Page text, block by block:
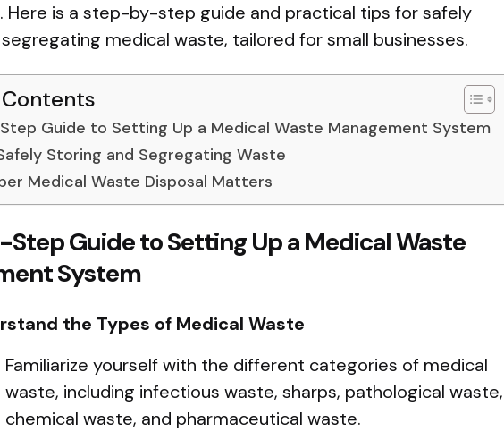
Here is a step-by-step guide and practical tips for safely
medical waste, tailored for small businesses.
Guide to Setting Up a Medical Waste Management System
Storing and Segregating Waste
Medical Waste Disposal Matters
Guide to Setting Up a Medical Waste
System
the Types of Medical Waste
Familiarize yourself with the different categories of medical
waste, including infectious waste, sharps, pathological waste,
chemical waste, and pharmaceutical waste.